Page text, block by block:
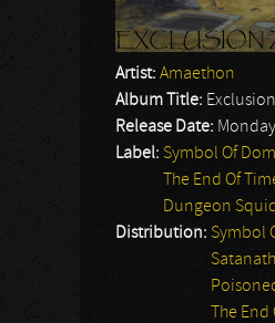
Artist: Amaethon
Album Title:
Release Date:
Label: Symbol Of
The End Of
Dungeon
Distribution: Symbol
The